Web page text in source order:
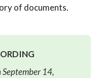
of documents.
14,